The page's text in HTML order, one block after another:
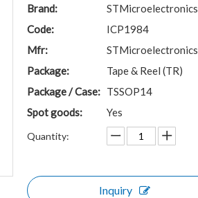
Brand:
STMicroelectronics
Code:
ICP1984
Mfr:
STMicroelectronics
Package:
Tape & Reel (TR)
Package / Case: TSSOP14
Spot goods:
Yes
Quantity:
Inquiry